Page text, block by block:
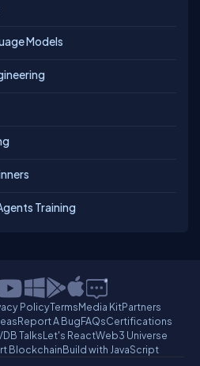
Models
Training
PolicyTermsMedia KitPartners
Report A BugFAQsCertifications
DB TalksLet's ReactWeb3 Universe
BlockchainBuild with JavaScript